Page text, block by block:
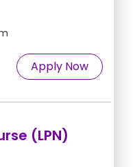
Apply Now
(LPN)